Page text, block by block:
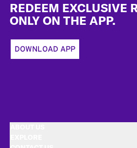
REDEEM EXCLUSIVE
ONLY ON THE APP.
DOWNLOAD APP